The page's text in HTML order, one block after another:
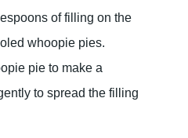
of filling on the
whoopie pies.
pie to make a
to spread the filling